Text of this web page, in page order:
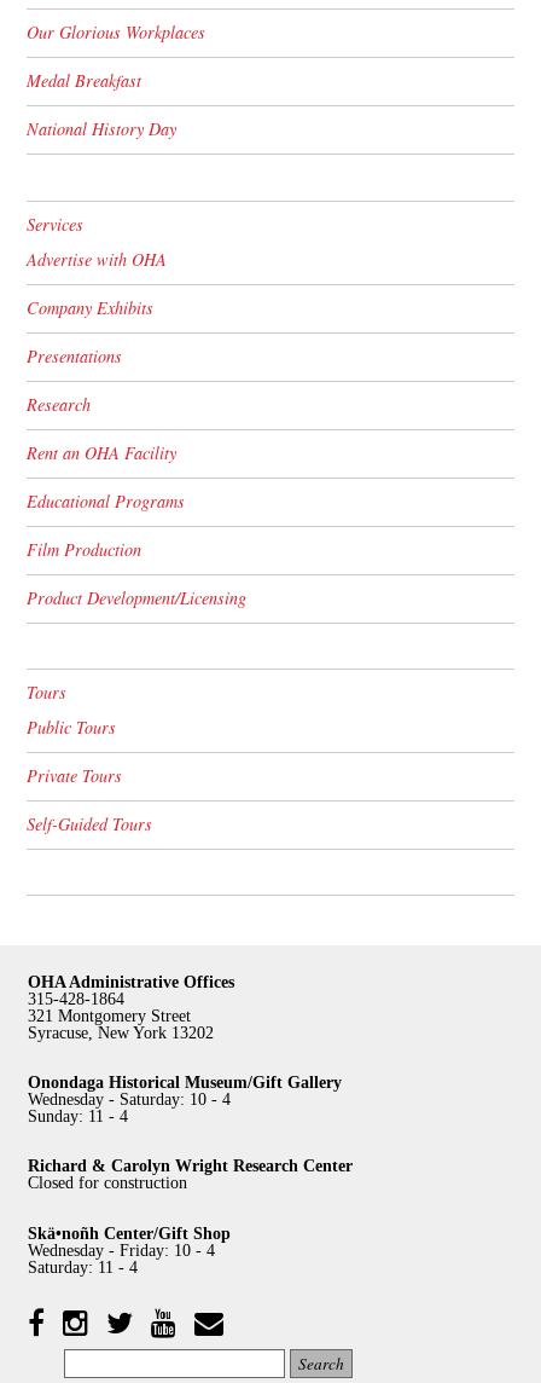
Our Glorious Workplaces
Medal Breakfast
National History Day
Services
Advertise with OHA
Company Exhibits
Presentations
Research
Rent an OHA Facility
Educational Programs
Film Production
Product Development/Licensing
Tours
Public Tours
Private Tours
Self-Guided Tours
OHA Administrative Offices
315-428-1864
321 Montgomery Street
Syracuse, New York 13202
Onondaga Historical Museum/Gift Gallery
Wednesday - Saturday: 10 - 4
Sunday: 11 - 4
Richard & Carolyn Wright Research Center
Closed for construction
Skä•noñh Center/Gift Shop
Wednesday - Friday: 10 - 4
Saturday: 11 - 4
FacebookInstagram
Twitter YouTubeYouTube